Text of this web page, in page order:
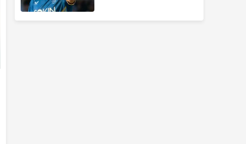
with Cheeky Send-